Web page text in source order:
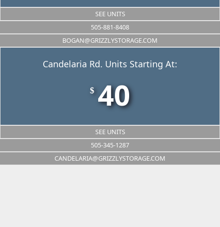
SEE UNITS
505-881-8408
BOGAN@GRIZZLYSTORAGE.COM
Candelaria Rd. Units Starting At:
$ 40
SEE UNITS
505-345-1287
CANDELARIA@GRIZZLYSTORAGE.COM